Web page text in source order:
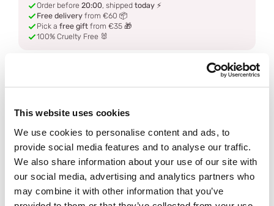
This website uses cookies
We use cookies to personalise content and ads, to
provide social media features and to analyse our traffic.
We also share information about your use of our site with
our social media, advertising and analytics partners who
may combine it with other information that you’ve
Order before 20:00, shipped today ⚡
Free delivery from €60 📦
Pick a free gift from €35 🎁
100% Cruelty Free 🐰
Ingredients
How to use